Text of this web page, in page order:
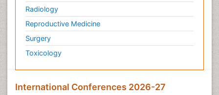
Radiology
Reproductive Medicine
Surgery
Toxicology
International Conferences 2026-27